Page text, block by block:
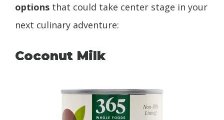
options that could take center stage in your
next culinary adventure:
Coconut Milk